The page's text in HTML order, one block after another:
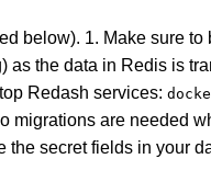
below). 1. Make sure
as the data in Redis is
Redash services:
migrations are needed
the secret fields in your